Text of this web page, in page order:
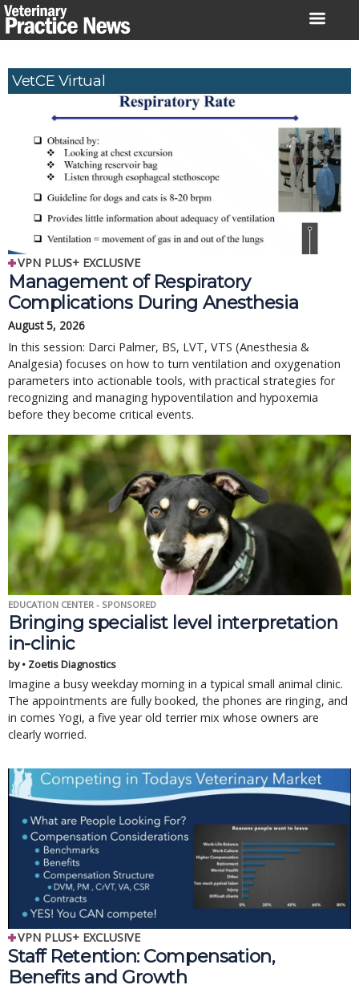
Skip
to
VetCE Virtual
VPN PLUS+ EXCLUSIVE
Management of Respiratory
Complications During Anesthesia
August 5, 2026
In this session: Darci Palmer, BS, LVT, VTS (Anesthesia &
Analgesia) focuses on how to turn ventilation and oxygenation
parameters into actionable tools, with practical strategies for
recognizing and managing hypoventilation and hypoxemia
before they become critical events.
EDUCATION CENTER - SPONSORED
Bringing specialist level interpretation
in-clinic
by • Zoetis Diagnostics
Imagine a busy weekday morning in a typical small animal clinic.
The appointments are fully booked, the phones are ringing, and
in comes Yogi, a five year old terrier mix whose owners are
clearly worried.
VPN PLUS+ EXCLUSIVE
Staff Retention: Compensation,
Benefits and Growth